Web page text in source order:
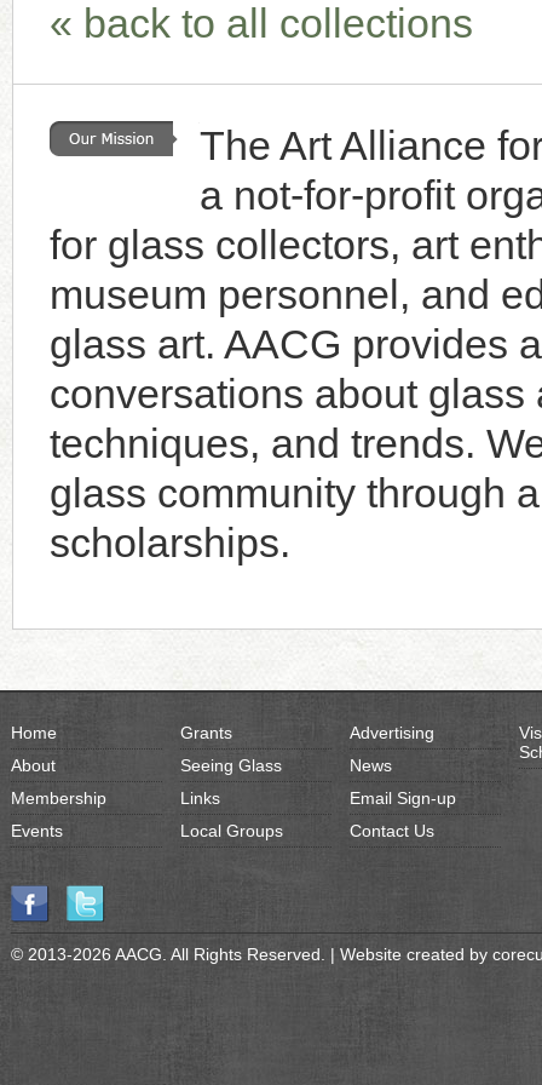
Browse Gallery
Browse Gallery
Browse Gallery
Browse Gallery
Browse Gallery
« back to all collections
The Art Alliance
a not-for-profit
for glass collectors, art
museum personnel, and
glass art. AACG provides
conversations about
techniques, and trends.
glass community through
scholarships.
Home
About
Membership
Events
Grants
Seeing Glass
Links
Local Groups
Advertising
News
Email Sign-up
Contact Us
© 2013-2026 AACG. All Rights Reserved. | Website created by